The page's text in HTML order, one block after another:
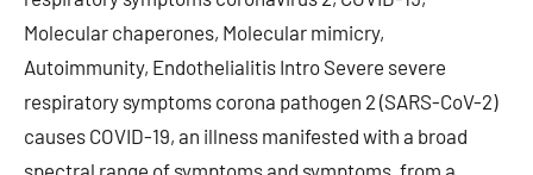
Molecular chaperones, Molecular mimicry,
Autoimmunity, Endothelialitis Intro Severe severe
respiratory symptoms corona pathogen 2 (SARS-CoV-2)
causes COVID-19, an illness manifested with a broad
spectral range of symptoms and symptoms, from a